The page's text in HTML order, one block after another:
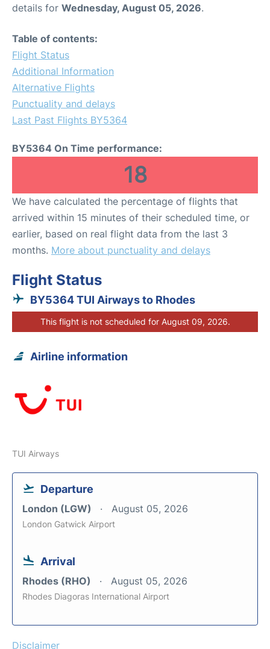
details for Wednesday, August 05, 2026.
Table of contents:
Flight Status
Additional Information
Alternative Flights
Punctuality and delays
Last Past Flights BY5364
BY5364 On Time performance:
18
We have calculated the percentage of flights that
arrived within 15 minutes of their scheduled time, or
earlier, based on real flight data from the last 3
months. More about punctuality and delays
Flight Status
BY5364 TUI Airways to Rhodes
This flight is not scheduled for August 09, 2026.
Airline information
TUI Airways
Departure
London (LGW) August 05, 2026
London Gatwick Airport
Arrival
Rhodes (RHO) August 05, 2026
Rhodes Diagoras International Airport
Disclaimer